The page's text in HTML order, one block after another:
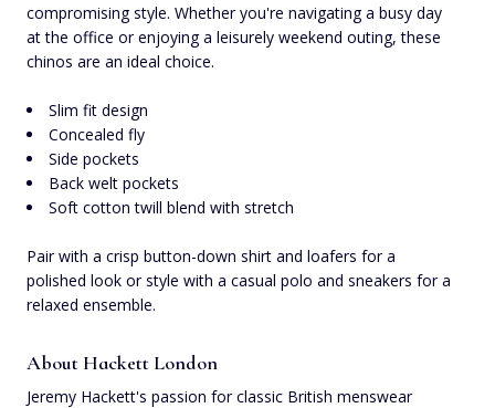
compromising style. Whether you're navigating a busy day
at the office or enjoying a leisurely weekend outing, these
chinos are an ideal choice.
Slim fit design
Concealed fly
Side pockets
Back welt pockets
Soft cotton twill blend with stretch
Pair with a crisp button-down shirt and loafers for a
polished look or style with a casual polo and sneakers for a
relaxed ensemble.
About Hackett London
Jeremy Hackett's passion for classic British menswear